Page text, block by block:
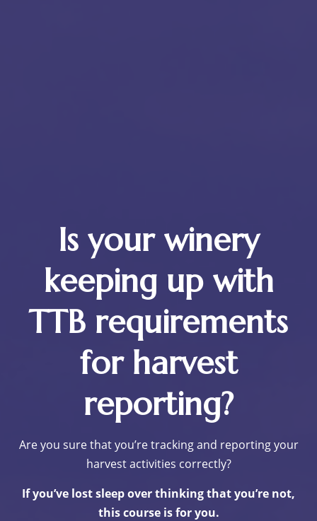
Is your winery
keeping up with
TTB requirements
for harvest
reporting?
Are you sure that you’re tracking and reporting your
harvest activities correctly?
If you’ve lost sleep over thinking that you’re not,
this course is for you.